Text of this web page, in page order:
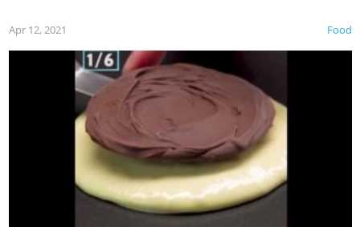
Food
Apr 12, 2021